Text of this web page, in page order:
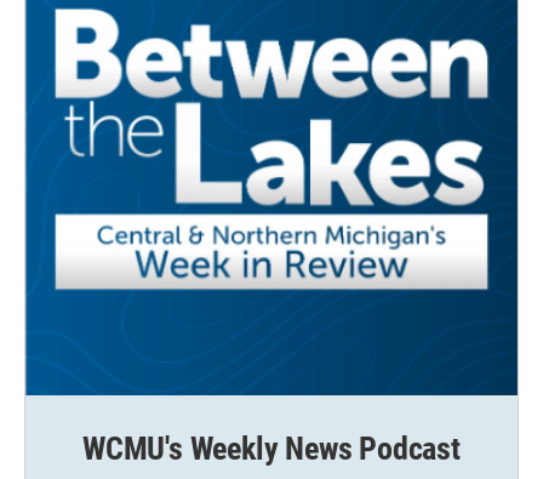
WCMU's Weekly News Podcast